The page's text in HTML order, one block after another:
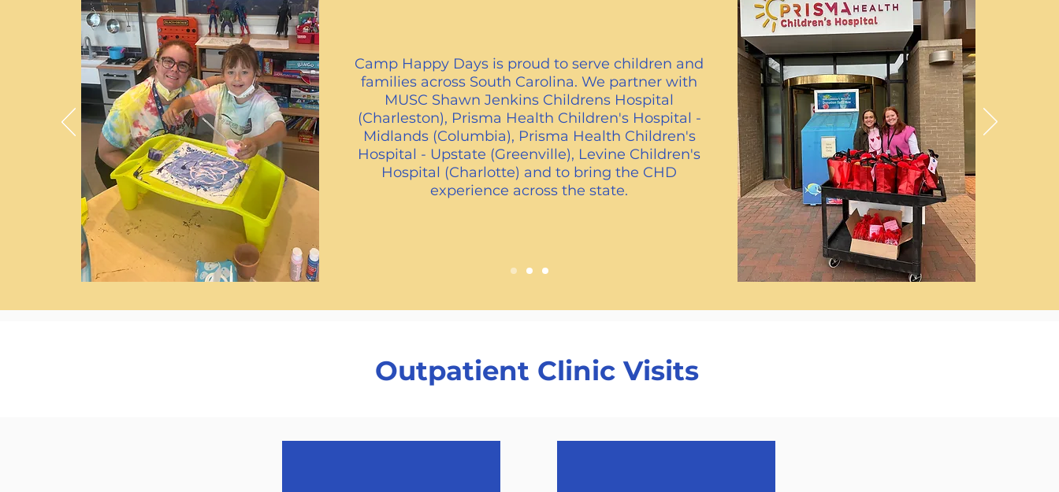
Camp Happy Days is proud to serve children and
families across South Carolina. We partner with
MUSC Shawn Jenkins Childrens Hospital
(Charleston), Prisma Health Children's Hospital -
Midlands (Columbia), Prisma Health Children's
Hospital - Upstate (Greenville), Levine Children's
Hospital (Charlotte) and to bring the CHD
experience across the state.
Outpatient Clinic Visits